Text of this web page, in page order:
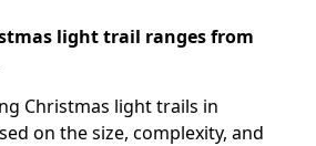
light trail ranges from
Christmas light trails in
on the size, complexity, and